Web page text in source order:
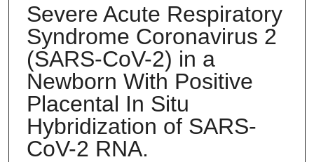
Severe Acute Respiratory
Syndrome Coronavirus 2
(SARS-CoV-2) in a
Newborn With Positive
Placental In Situ
Hybridization of SARS-
CoV-2 RNA.